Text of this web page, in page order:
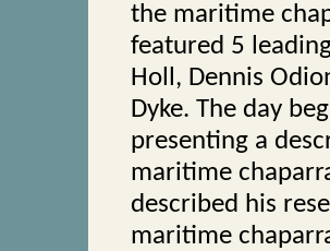
the maritime
featured 5
Holl, Dennis
Dyke. The day
presenting a
maritime
described his
maritime